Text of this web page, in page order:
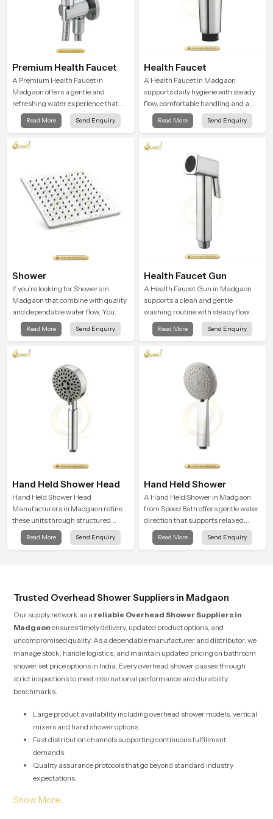
Premium Health Faucet
A Premium Health Faucet in
Madgaon offers a gentle and
refreshing water experience that
supports modern hygiene habits
and makes daily washing calm and
Read More Send Enquiry
Health Faucet
A Health Faucet in Madgaon
supports daily hygiene with steady
flow, comfortable handling and a
design that works well in modern
bathrooms. Our product is created
a firm grip so every user feels
confident and clean during use.
Read More Send Enquiry
Shower
If you’re looking for Showers in
Madgaon that combine with quality
and dependable water flow, You
have found the right place. Our
showers are built for lifelong. with
function to ensure a comfortable
experience every time you use them
Read More Send Enquiry
Health Faucet Gun
A Health Faucet Gun in Madgaon
supports a clean and gentle
washing routine with steady flow
that feels calm on the skin and easy
to guide. The body sits naturally in
balanced so the user does not face
sudden changes during use.
Read More Send Enquiry
Hand Held Shower Head
Hand Held Shower Head
Manufacturers in Madgaon refine
these units through structured
quality checks guided by Speed
Bath production teams who monitor
Read More Send Enquiry
Hand Held Shower
A Hand Held Shower in Madgaon
from Speed Bath offers gentle water
direction that supports relaxed
personal cleansing with a soft
flowing pattern built for calm use.
Read More Send Enquiry
Trusted Overhead Shower Suppliers in Madgaon
Our supply network as a reliable Overhead Shower Suppliers in
Madgaon ensures timely delivery, updated product options, and
uncompromised quality. As a dependable manufacturer and distributor, we
manage stock, handle logistics, and maintain updated pricing on bathroom
shower set price options in India. Every overhead shower passes through
strict inspections to meet international performance and durability
benchmarks.
Large product availability including overhead shower models, vertical
mixers and hand shower options.
Fast distribution channels supporting continuous fulfillment
demands.
Quality assurance protocols that go beyond standard industry
expectations.
individual home renovations.